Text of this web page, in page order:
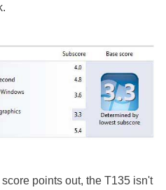
points out, the T135 isn't